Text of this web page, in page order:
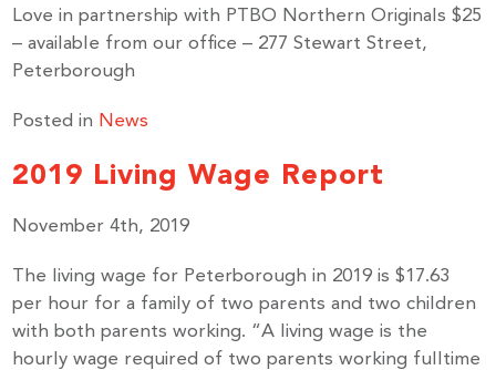
Love in partnership with PTBO Northern Originals $25
– available from our office – 277 Stewart Street,
Peterborough
Posted in News
2019 Living Wage Report
November 4th, 2019
The living wage for Peterborough in 2019 is $17.63
per hour for a family of two parents and two children
with both parents working. “A living wage is the
hourly wage required of two parents working fulltime